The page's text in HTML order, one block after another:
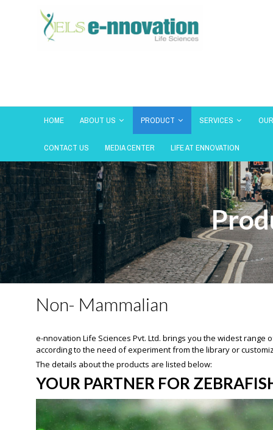
HOME ABOUT US PRODUCT SERVICES
CONTACT US MEDIA CENTER LIFE AT ENNOVATION
Non- Mammalian
e-nnovation Life Sciences Pvt. Ltd. brings you the widest
according to the need of experiment from the library or
The details about the products are listed below:
YOUR PARTNER FOR